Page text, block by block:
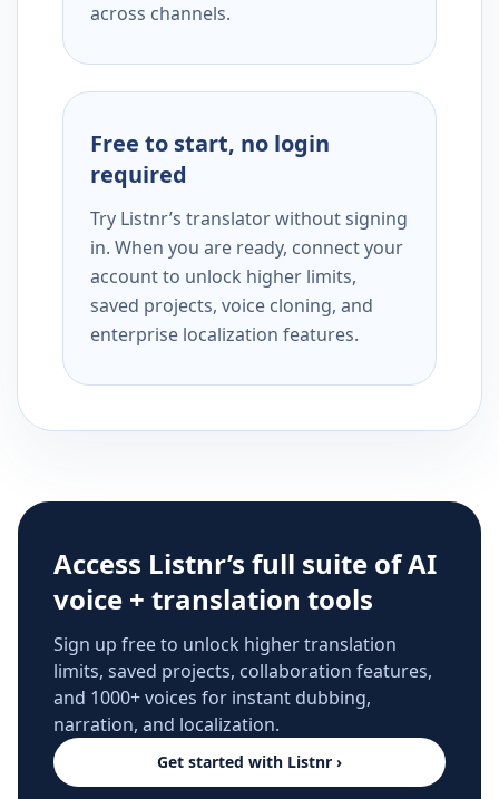
across channels.
Free to start, no login
required
Try Listnr’s translator without signing
in. When you are ready, connect your
account to unlock higher limits,
saved projects, voice cloning, and
enterprise localization features.
Access Listnr’s full suite of AI
voice + translation tools
Sign up free to unlock higher translation
limits, saved projects, collaboration features,
and 1000+ voices for instant dubbing,
narration, and localization.
Get started with Listnr ›